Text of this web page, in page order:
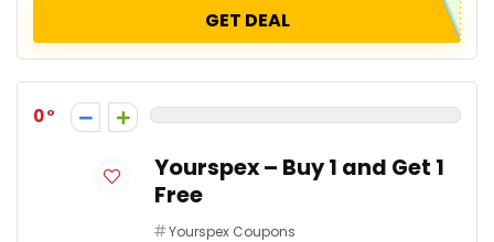
GET DEAL
0
Yourspex – Buy 1 and Get 1
Free
Yourspex Coupons